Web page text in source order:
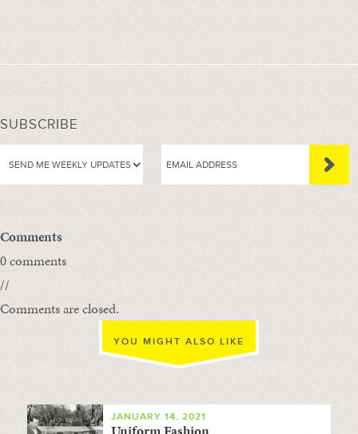
SUBSCRIBE
Comments
0 comments
//
Comments are closed.
YOU MIGHT ALSO LIKE
JANUARY 14, 2021